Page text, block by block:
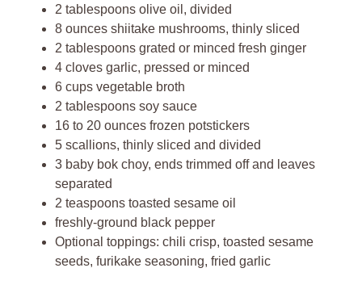
2 tablespoons olive oil, divided
8 ounces shiitake mushrooms, thinly sliced
2 tablespoons grated or minced fresh ginger
4 cloves garlic, pressed or minced
6 cups vegetable broth
2 tablespoons soy sauce
16 to 20 ounces frozen potstickers
5 scallions, thinly sliced and divided
3 baby bok choy, ends trimmed off and leaves
separated
2 teaspoons toasted sesame oil
freshly-ground black pepper
Optional toppings: chili crisp, toasted sesame
seeds, furikake seasoning, fried garlic